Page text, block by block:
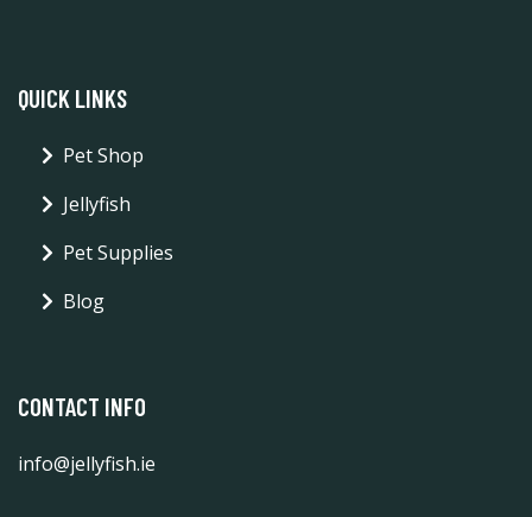
QUICK LINKS
Pet Shop
Jellyfish
Pet Supplies
Blog
CONTACT INFO
info@jellyfish.ie